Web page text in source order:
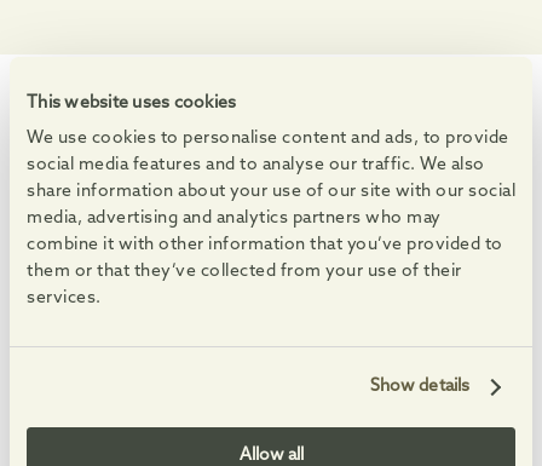
This website uses cookies
We use cookies to personalise content and ads, to provide
social media features and to analyse our traffic. We also
share information about your use of our site with our social
media, advertising and analytics partners who may
combine it with other information that you’ve provided to
them or that they’ve collected from your use of their
services.
Show details
Allow all
WHAT'S ON
Events at the Village
Enjoy markets, live music and free family activities.
See All Events
15 AUG- 15 AUG 15 AUG- 15 AUG